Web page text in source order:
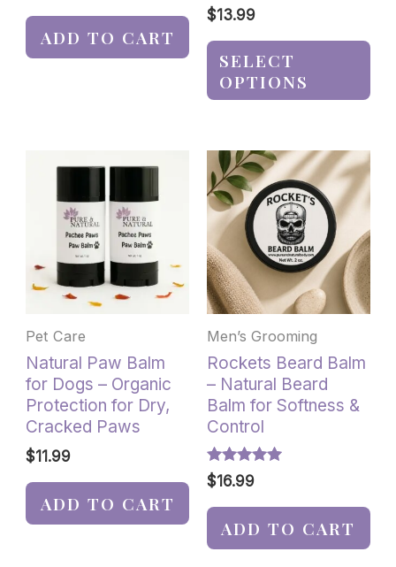
ADD TO CART
Rated
5.00
$13.99
SELECT
OPTIONS
Pet Care
Natural Paw Balm
for Dogs – Organic
Protection for Dry,
Cracked Paws
$11.99
ADD TO CART
Men’s Grooming
Rockets Beard Balm
– Natural Beard
Balm for Softness &
Control
Rated
5.00
$16.99
ADD TO CART